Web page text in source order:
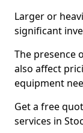
Larger or
significant
The presence
also affect
equipment
Get a free
services in